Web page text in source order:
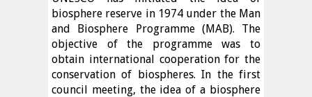
biosphere reserve in 1974 under the Man
and Biosphere Programme (MAB). The
objective of the programme was to
obtain international cooperation for the
conservation of biospheres. In the first
council meeting, the idea of a biosphere